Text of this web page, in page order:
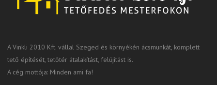
A Vinkli 2010 Kft. vállal Szeged és környékén ácsmunkát, komplett
tető építését, tetőtér átalakítást, felújítást is.
A cég mottója: Minden ami fa!